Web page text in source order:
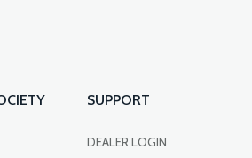
SUPPORT
DEALER LOGIN